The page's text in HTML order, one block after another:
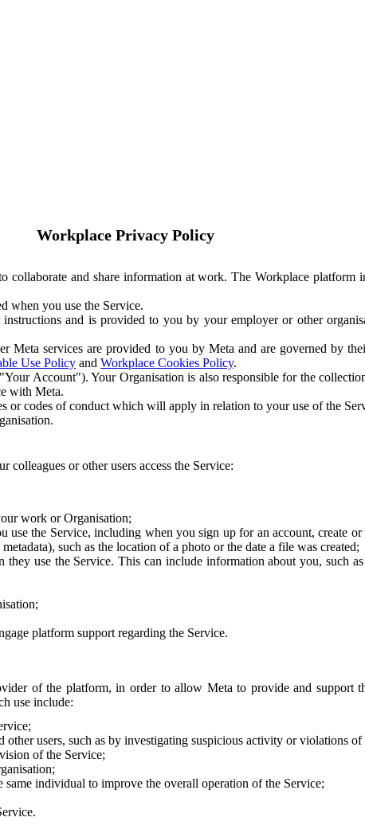
Workplace Privacy Policy
and share information at work. The Workplace platform
when you use the Service.
and is provided to you by your employer or other
Meta services are provided to you by Meta and are governed by
Use Policy and Workplace Cookies Policy.
Account"). Your Organisation is also responsible for the
with Meta.
codes of conduct which will apply in relation to your use of the
or other users access the Service:
work or Organisation;
the Service, including when you sign up for an account, create or
such as the location of a photo or the date a file was created;
use the Service. This can include information about you, such
platform support regarding the Service.
of the platform, in order to allow Meta to provide and support
use include:
users, such as by investigating suspicious activity or violations
of the Service;
individual to improve the overall operation of the Service;